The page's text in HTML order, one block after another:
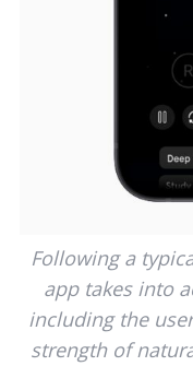
Following a
app takes into
including the
strength of